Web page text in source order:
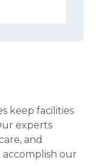
keep facilities
experts
and
our